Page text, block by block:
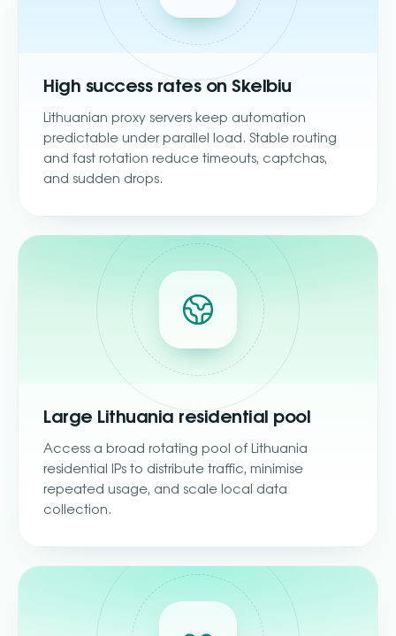
High success rates on Skelbiu
Lithuanian proxy servers keep automation
predictable under parallel load. Stable routing
and fast rotation reduce timeouts, captchas,
and sudden drops.
Large Lithuania residential pool
Access a broad rotating pool of Lithuania
residential IPs to distribute traffic, minimise
repeated usage, and scale local data
collection.